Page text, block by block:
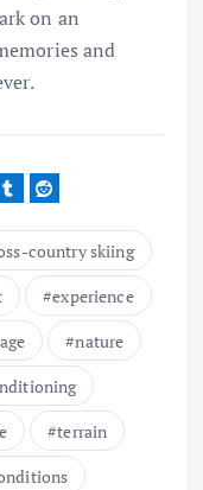
on an
and
country skiing
experience
nature
terrain